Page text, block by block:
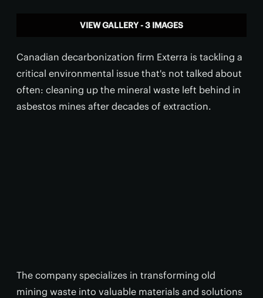
VIEW GALLERY - 3 IMAGES
Canadian decarbonization firm Exterra is tackling a
critical environmental issue that's not talked about
often: cleaning up the mineral waste left behind in
asbestos mines after decades of extraction.
The company specializes in transforming old
mining waste into valuable materials and solutions